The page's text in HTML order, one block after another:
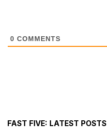
0 COMMENTS
FAST FIVE: LATEST POSTS